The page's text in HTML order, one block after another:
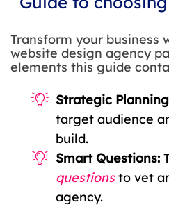
Transform your business
website design agency
elements this guide
Strategic
target audience
build.
Smart Questions:
questions to vet
agency.